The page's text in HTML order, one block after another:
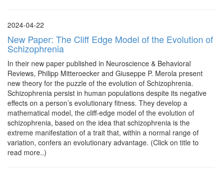
2024-04-22
New Paper: The Cliff Edge Model of the Evolution of
Schizophrenia
In their new paper published in Neuroscience & Behavioral
Reviews, Philipp Mitteroecker and Giuseppe P. Merola present
new theory for the puzzle of the evolution of Schizophrenia.
Schizophrenia persist in human populations despite its negative
effects on a person’s evolutionary fitness. They develop a
mathematical model, the cliff-edge model of the evolution of
schizophrenia, based on the idea that schizophrenia is the
extreme manifestation of a trait that, within a normal range of
variation, confers an evolutionary advantage. (Click on title to
read more..)